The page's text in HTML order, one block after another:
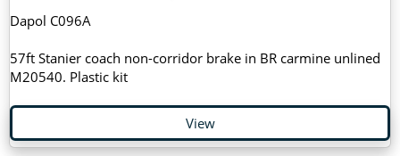
Dapol C096A
57ft Stanier coach non-corridor brake in BR carmine unlined
M20540. Plastic kit
View